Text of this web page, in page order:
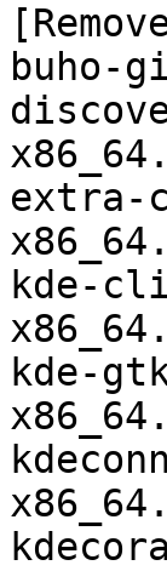
buho-
extra-
kde-
kde-